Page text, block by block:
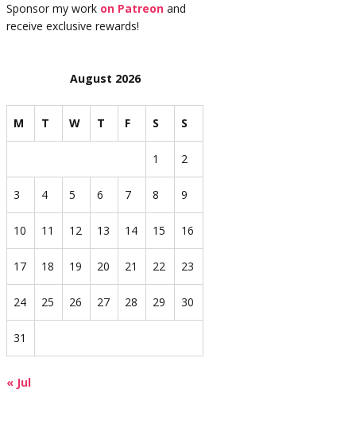
Sponsor my work on Patreon and
receive exclusive rewards!
August 2026
M T W T F S S
1 2
3 4 5 6 7 8 9
10 11 12 13 14 15 16
17 18 19 20 21 22 23
24 25 26 27 28 29 30
31
« Jul